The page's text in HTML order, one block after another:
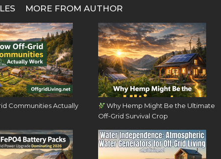
MORE FROM AUTHOR
Communities Actually
Why Hemp Might Be the Ultimate
Off-Grid Survival Crop